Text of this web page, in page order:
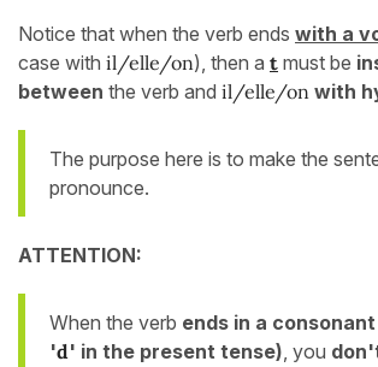
Notice that when the verb ends with a
case with il/elle/on), then a t must be
between the verb and il/elle/on with
The purpose here is to make the
pronounce.
ATTENTION:
When the verb ends in a
'd' in the present tense), you